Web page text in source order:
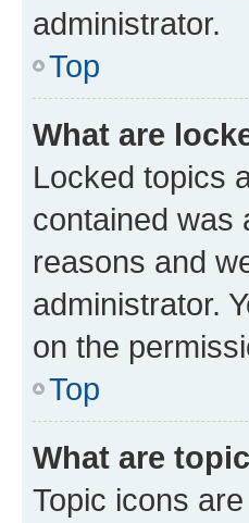
administrator.
Top
What are
Locked topics
contained was
reasons and
administrator.
on the
Top
What are
Topic icons